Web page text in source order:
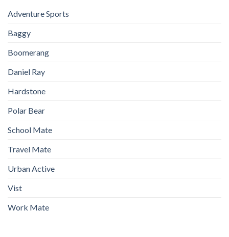
Adventure Sports
Baggy
Boomerang
Daniel Ray
Hardstone
Polar Bear
School Mate
Travel Mate
Urban Active
Vist
Work Mate